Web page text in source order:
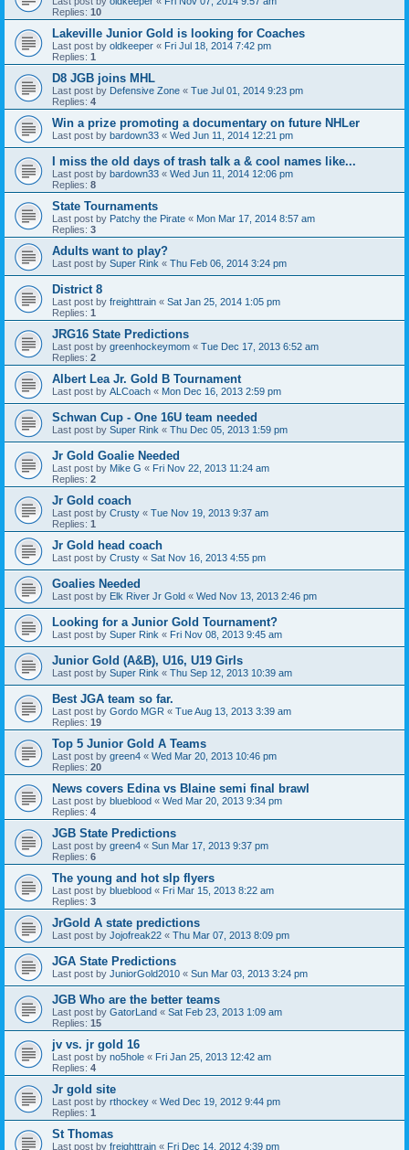
Replies: 10
Lakeville Junior Gold is looking for Coaches
Last post by oldkeeper « Fri Jul 18, 2014 7:42 pm
Replies: 1
D8 JGB joins MHL
Last post by Defensive Zone « Tue Jul 01, 2014 9:23 pm
Replies: 4
Win a prize promoting a documentary on future NHLer
Last post by bardown33 « Wed Jun 11, 2014 12:21 pm
I miss the old days of trash talk a & cool names like...
Last post by bardown33 « Wed Jun 11, 2014 12:06 pm
Replies: 8
State Tournaments
Last post by Patchy the Pirate « Mon Mar 17, 2014 8:57 am
Replies: 3
Adults want to play?
Last post by Super Rink « Thu Feb 06, 2014 3:24 pm
District 8
Last post by freighttrain « Sat Jan 25, 2014 1:05 pm
Replies: 1
JRG16 State Predictions
Last post by greenhockeymom « Tue Dec 17, 2013 6:52 am
Replies: 2
Albert Lea Jr. Gold B Tournament
Last post by ALCoach « Mon Dec 16, 2013 2:59 pm
Schwan Cup - One 16U team needed
Last post by Super Rink « Thu Dec 05, 2013 1:59 pm
Jr Gold Goalie Needed
Last post by Mike G « Fri Nov 22, 2013 11:24 am
Replies: 2
Jr Gold coach
Last post by Crusty « Tue Nov 19, 2013 9:37 am
Replies: 1
Jr Gold head coach
Last post by Crusty « Sat Nov 16, 2013 4:55 pm
Goalies Needed
Last post by Elk River Jr Gold « Wed Nov 13, 2013 2:46 pm
Looking for a Junior Gold Tournament?
Last post by Super Rink « Fri Nov 08, 2013 9:45 am
Junior Gold (A&B), U16, U19 Girls
Last post by Super Rink « Thu Sep 12, 2013 10:39 am
Best JGA team so far.
Last post by Gordo MGR « Tue Aug 13, 2013 3:39 am
Replies: 19
Top 5 Junior Gold A Teams
Last post by green4 « Wed Mar 20, 2013 10:46 pm
Replies: 20
News covers Edina vs Blaine semi final brawl
Last post by blueblood « Wed Mar 20, 2013 9:34 pm
Replies: 4
JGB State Predictions
Last post by green4 « Sun Mar 17, 2013 9:37 pm
Replies: 6
The young and hot slp flyers
Last post by blueblood « Fri Mar 15, 2013 8:22 am
Replies: 3
JrGold A state predictions
Last post by Jojofreak22 « Thu Mar 07, 2013 8:09 pm
JGA State Predictions
Last post by JuniorGold2010 « Sun Mar 03, 2013 3:24 pm
JGB Who are the better teams
Last post by GatorLand « Sat Feb 23, 2013 1:09 am
Replies: 15
jv vs. jr gold 16
Last post by no5hole « Fri Jan 25, 2013 12:42 am
Replies: 4
Jr gold site
Last post by rthockey « Wed Dec 19, 2012 9:44 pm
Replies: 1
St Thomas
Last post by freighttrain « Fri Dec 14, 2012 4:39 pm